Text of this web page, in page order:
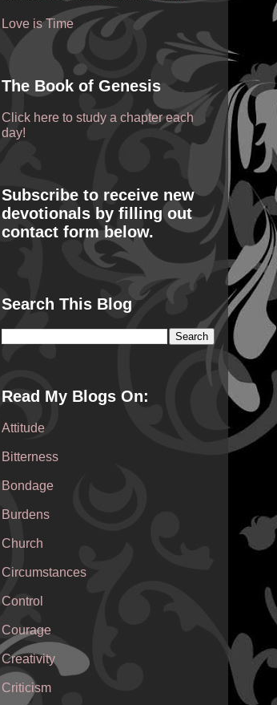
Love is Time
The Book of Genesis
Click here to study a chapter each
day!
Subscribe to receive new
devotionals by filling out
contact form below.
Search This Blog
Read My Blogs On:
Attitude
Bitterness
Bondage
Burdens
Church
Circumstances
Control
Courage
Creativity
Criticism